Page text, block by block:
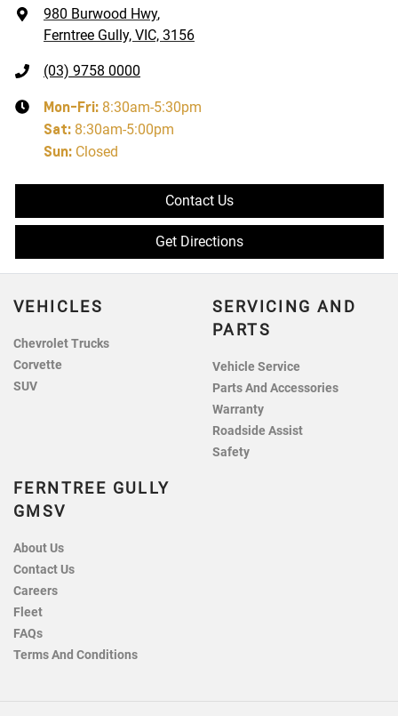
980 Burwood Hwy,
Ferntree Gully, VIC, 3156
(03) 9758 0000
Mon-Fri: 8:30am-5:30pm
Sat: 8:30am-5:00pm
Sun: Closed
Contact Us
Get Directions
VEHICLES
Chevrolet Trucks
Corvette
SUV
SERVICING AND
PARTS
Vehicle Service
Parts And Accessories
Warranty
Roadside Assist
Safety
FERNTREE GULLY
GMSV
About Us
Contact Us
Careers
Fleet
FAQs
Terms And Conditions